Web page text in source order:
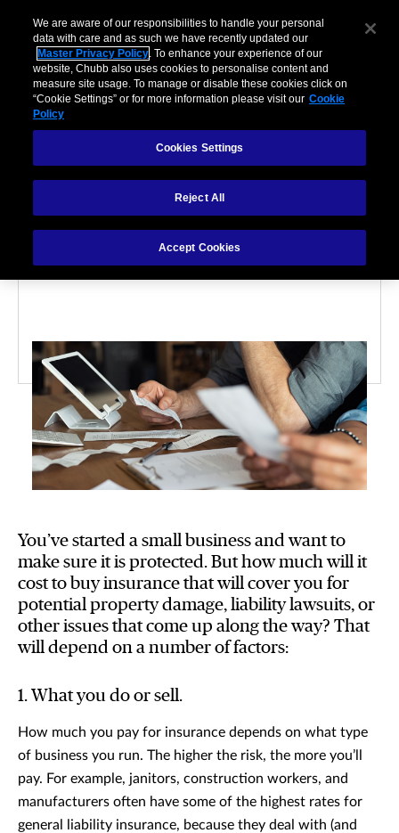
4 Factors That Affect
How Much You’ll Pay For
Business Insurance
You’ve started a small business and want to
make sure it is protected. But how much will it
cost to buy insurance that will cover you for
potential property damage, liability lawsuits, or
other issues that come up along the way? That
will depend on a number of factors:
1. What you do or sell.
How much you pay for insurance depends on what type
of business you run. The higher the risk, the more you’ll
pay. For example, janitors, construction workers, and
manufacturers often have some of the highest rates for
general liability insurance, because they deal with (and
We are aware of our responsibilities to handle your personal
data with care and as such we have recently updated our
Master Privacy Policy. To enhance your experience of our
website, Chubb also uses cookies to personalise content and
measure site usage. To manage or disable these cookies click on
“Cookie Settings” or for more information please visit our Cookie
Policy
Cookies Settings
Reject All
Accept Cookies